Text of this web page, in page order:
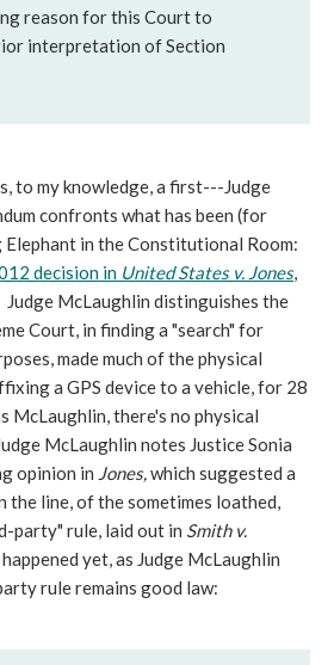
reason for this Court to
interpretation of Section
to my knowledge, a first---Judge
confronts what has been (for
in the Constitutional Room:
decision in United States v. Jones,
Judge McLaughlin distinguishes the
Court, in finding a "search" for
made much of the physical
a GPS device to a vehicle, for 28
McLaughlin, there's no physical
McLaughlin notes Justice Sonia
opinion in Jones,which suggested a
the line, of the sometimes loathed,
party" rule, laid out in Smith v.
yet, as Judge McLaughlin
rule remains good law: